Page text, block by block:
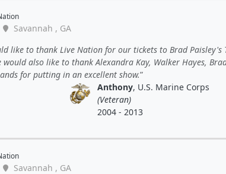
Savannah , GA
like to thank Live Nation for our tickets to Brad Paisley's
also like to thank Alexandra Kay, Walker Hayes,
for putting in an excellent show.
Anthony, U.S. Marine Corps
(Veteran)
2004 - 2013
Savannah , GA